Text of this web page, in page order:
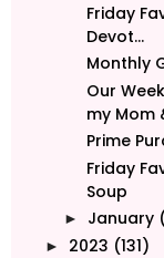
Friday
Devot...
Monthly
Our
my Mom
Prime
Friday
Soup
► January
► 2023 (131)